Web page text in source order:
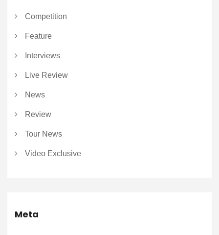
Competition
Feature
Interviews
Live Review
News
Review
Tour News
Video Exclusive
Meta